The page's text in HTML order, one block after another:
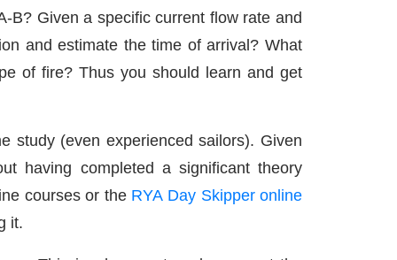
B? Given a specific current flow rate and
and estimate the time of arrival? What
of fire? Thus you should learn and get
study (even experienced sailors). Given
having completed a significant theory
courses or the RYA Day Skipper online
it.